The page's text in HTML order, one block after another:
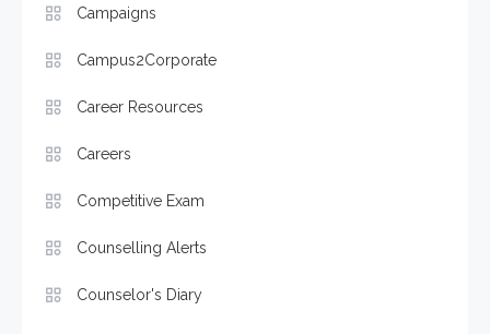
Campaigns
Campus2Corporate
Career Resources
Careers
Competitive Exam
Counselling Alerts
Counselor's Diary